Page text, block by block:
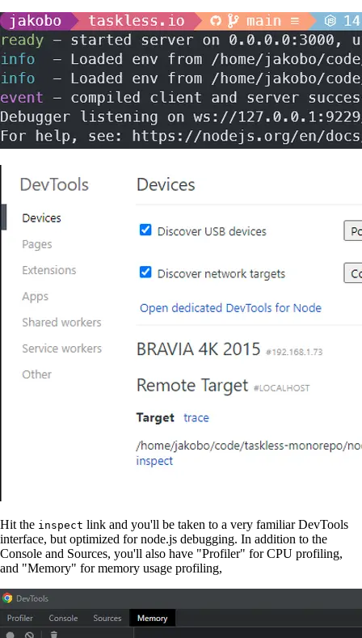
Hit the inspect link and you'll be taken to a very familiar DevTools
interface, but optimized for node.js debugging. In addition to the
Console and Sources, you'll also have "Profiler" for CPU profiling,
and "Memory" for memory usage profiling,